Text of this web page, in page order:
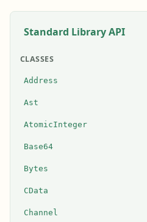
Standard Library API
CLASSES
Address
Ast
AtomicInteger
Base64
Bytes
CData
Channel